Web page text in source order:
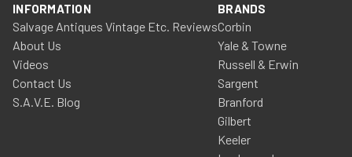
INFORMATION
Salvage Antiques Vintage Etc. Reviews
About Us
Videos
Contact Us
S.A.V.E. Blog
BRANDS
Corbin
Yale & Towne
Russell & Erwin
Sargent
Branford
Gilbert
Keeler